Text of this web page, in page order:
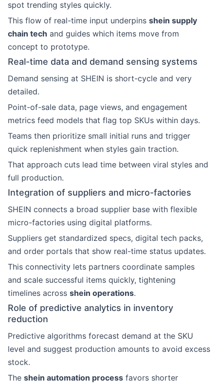
spot trending styles quickly.
This flow of real-time input underpins shein supply
chain tech and guides which items move from
concept to prototype.
Real-time data and demand sensing systems
Demand sensing at SHEIN is short-cycle and very
detailed.
Point-of-sale data, page views, and engagement
metrics feed models that flag top SKUs within days.
Teams then prioritize small initial runs and trigger
quick replenishment when styles gain traction.
That approach cuts lead time between viral styles and
full production.
Integration of suppliers and micro-factories
SHEIN connects a broad supplier base with flexible
micro-factories using digital platforms.
Suppliers get standardized specs, digital tech packs,
and order portals that show real-time status updates.
This connectivity lets partners coordinate samples
and scale successful items quickly, tightening
timelines across shein operations.
Role of predictive analytics in inventory
reduction
Predictive algorithms forecast demand at the SKU
level and suggest production amounts to avoid excess
stock.
The shein automation process favors shorter